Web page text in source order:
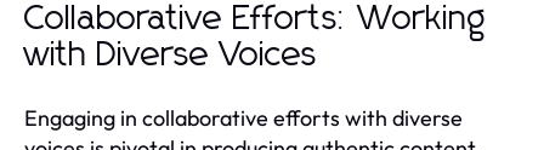
Collaborative Efforts: Working
with Diverse Voices
Engaging in collaborative efforts with diverse